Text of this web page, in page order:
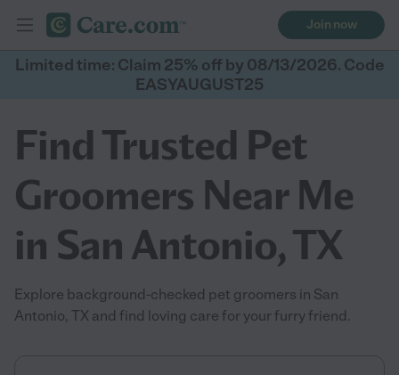
Join now
Limited time: Claim 25% off by 08/13/2026. Code
EASYAUGUST25
Find Trusted Pet
Groomers Near Me
in San Antonio, TX
Explore background-checked pet groomers in San
Antonio, TX and find loving care for your furry friend.